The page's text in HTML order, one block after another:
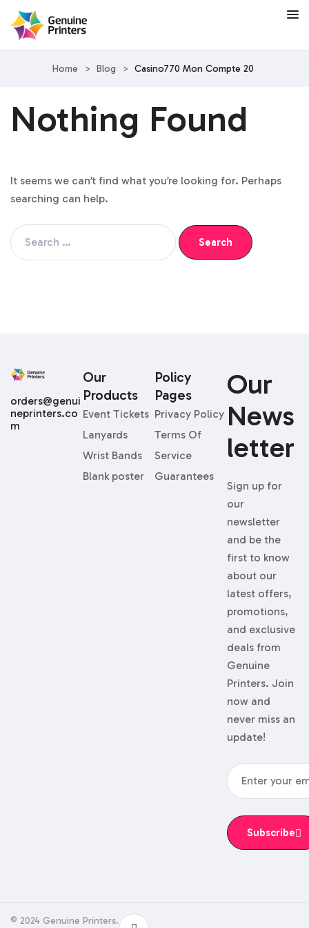
Home > Blog > Casino770 Mon Compte 20
Nothing Found
It seems we can’t find what you’re looking for. Perhaps
searching can help.
Our
News
Letter
Sign up for
our
newsletter
and be the
first to know
about our
latest offers,
promotions,
and exclusive
deals from
Genuine
Printers. Join
now and
never miss an
update!
Subscribe
Our
Products
Event Tickets
Lanyards
Wrist Bands
Blank poster
Policy
Pages
Privacy Policy
Terms Of
Service
Guarantees
orders@genui
neprinters.co
m
© 2024 Genuine Printers.